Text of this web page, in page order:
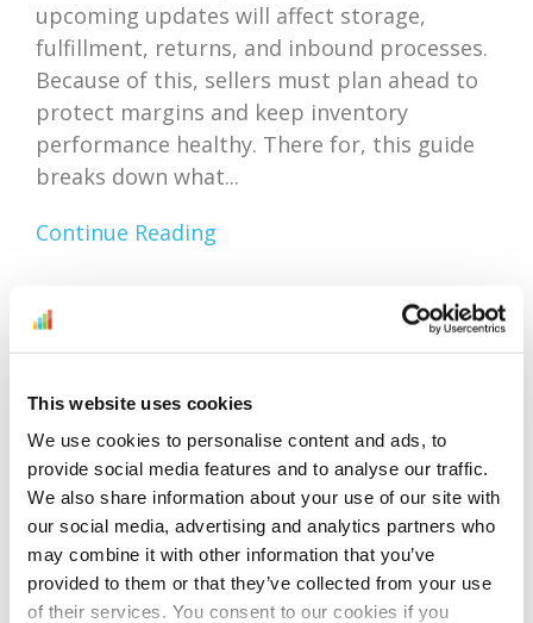
This website uses cookies
We use cookies to personalise content and ads, to
provide social media features and to analyse our traffic.
We also share information about your use of our site with
our social media, advertising and analytics partners who
may combine it with other information that you’ve
provided to them or that they’ve collected from your use
of their services. You consent to our cookies if you
upcoming updates will affect storage,
fulfillment, returns, and inbound processes.
Because of this, sellers must plan ahead to
protect margins and keep inventory
performance healthy. There for, this guide
breaks down what...
Continue Reading
Amazon Outlet Inventory
Bestsellers And Free Up
Space
Reading time: 5 minutes
September 30, 2025